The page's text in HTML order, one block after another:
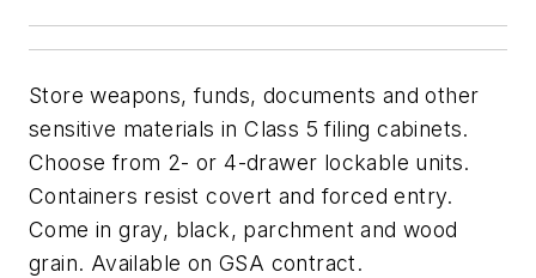
Store weapons, funds, documents and other
sensitive materials in Class 5 filing cabinets.
Choose from 2- or 4-drawer lockable units.
Containers resist covert and forced entry.
Come in gray, black, parchment and wood
grain. Available on GSA contract.